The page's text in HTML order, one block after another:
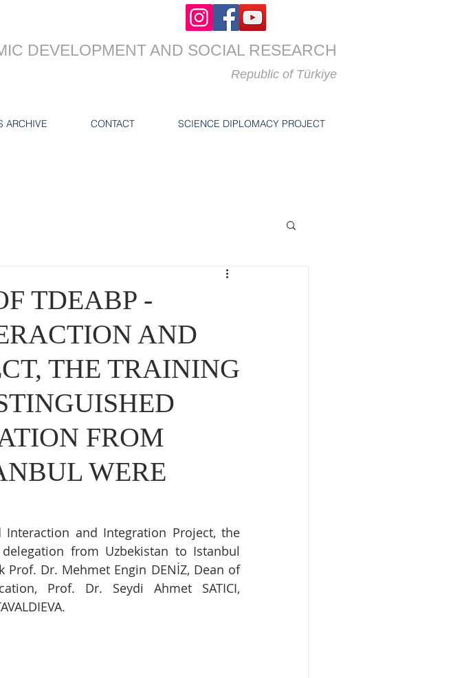
DEVELOPMENT AND SOCIAL RESEARCH
Republic of Türkiye
ARCHIVE CONTACT SCIENCE DIPLOMACY PROJECT
TDEABP -
AND
THE TRAINING
FROM
WERE
and Integration Project, the
from Uzbekistan to Istanbul
Dr. Mehmet Engin DENİZ, Dean of
Prof. Dr. Seydi Ahmet SATICI,